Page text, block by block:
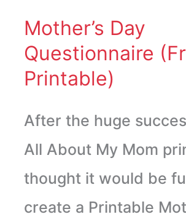
Mother’s Day
Questionnaire
Printable)
After the huge
All About My Mom
thought it would be
create a Printable